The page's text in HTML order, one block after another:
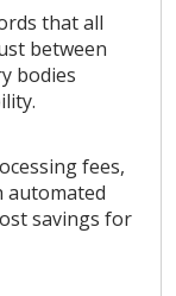
that all
between
bodies
fees,
automated
savings for